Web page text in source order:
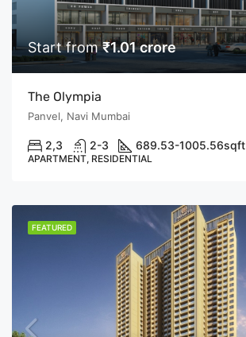
Start from₹1.01 crore
The Olympia
Panvel, Navi Mumbai
2,3 2-3 689.53-1005.56sqft
APARTMENT, RESIDENTIAL
FEATURED